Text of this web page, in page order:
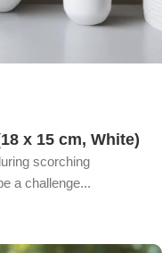
x 15 cm, White)
scorching
a challenge...